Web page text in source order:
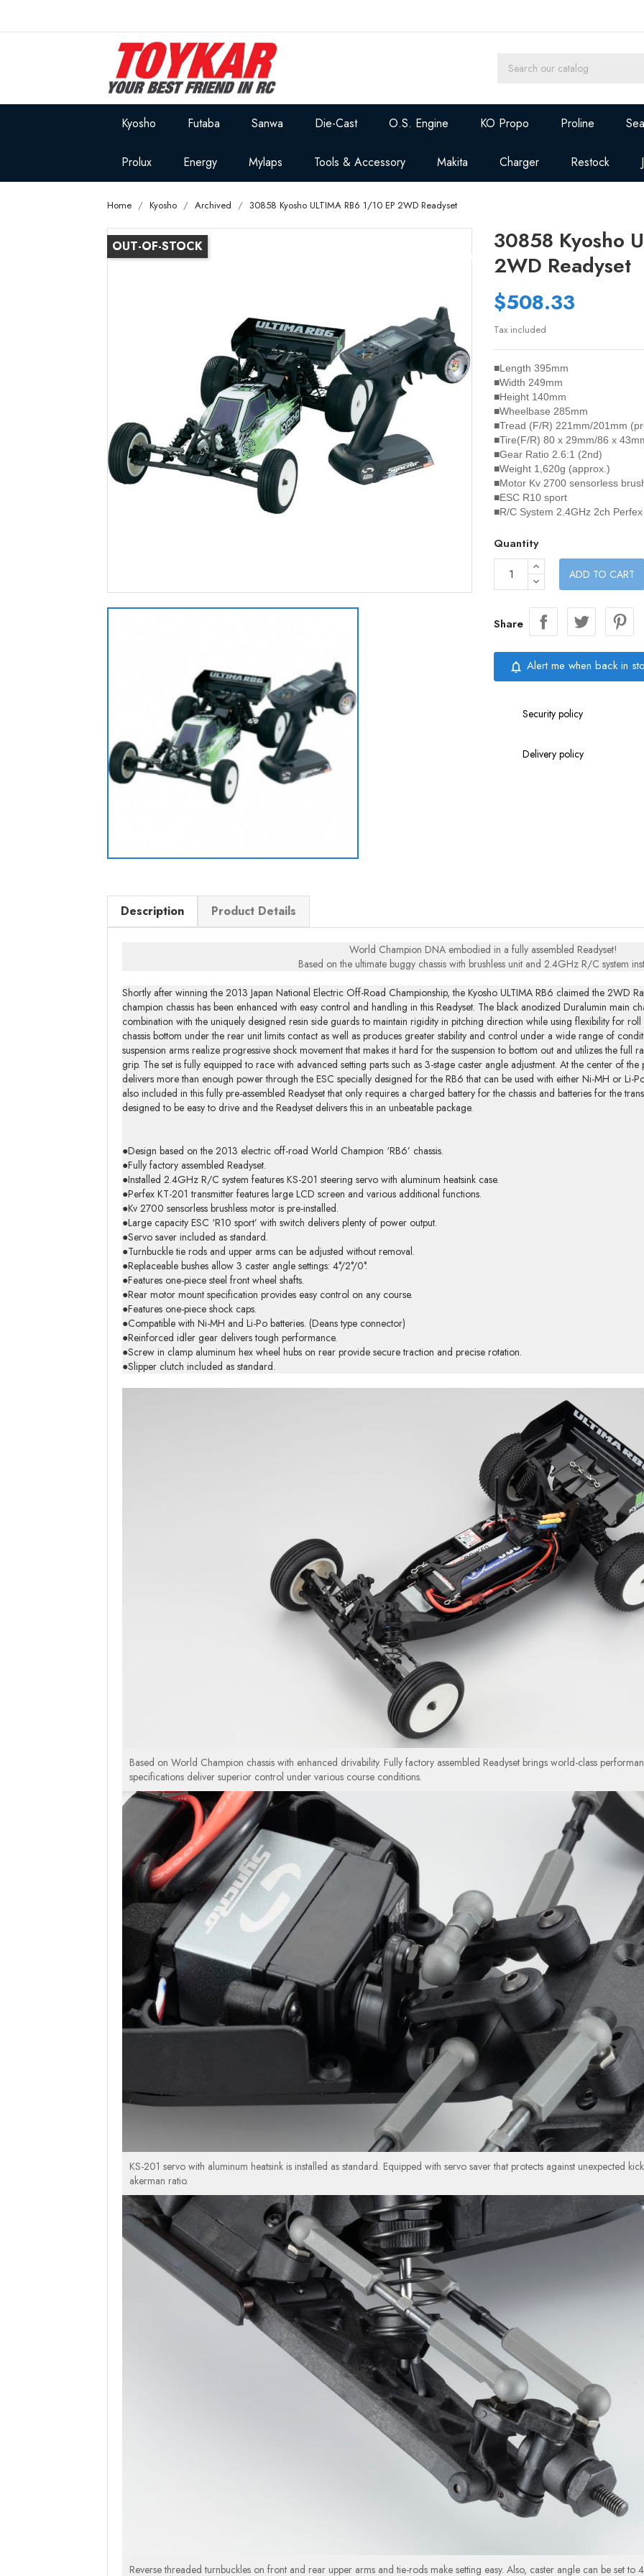
Kyosho Futaba Sanwa Die-Cast O.S. Engine KO Propo Proline
Prolux Energy Mylaps Tools & Accessory Makita Charger Restock
Home Kyosho Archived 30858 Kyosho ULTIMA RB6 1/10 EP 2WD Readyset
OUT-OF-STOCK
30858 Kyosho
2WD Readyset
$508.33
Tax included
■Length 395mm
■Width 249mm
■Height 140mm
■Wheelbase 285mm
■Tread (F/R) 221mm/201mm
■Tire(F/R) 80 x 29mm/86 x
■Gear Ratio 2.6:1 (2nd)
■Weight 1,620g (approx.)
■Motor Kv 2700 sensorless
■ESC R10 sport
■R/C System 2.4GHz 2ch Perfex
Quantity
ADD TO CART
Share
notifications_none Alert me when back in
Security policy
Delivery policy
Description Product Details
World Champion DNA embodied in a fully assembled Readyset!
Based on the ultimate buggy chassis with brushless unit and 2.4GHz R/C system
Shortly after winning the 2013 Japan National Electric Off-Road Championship, the Kyosho ULTIMA RB6 claimed the 2WD
champion chassis has been enhanced with easy control and handling in this Readyset. The black anodized Duralumin main
combination with the uniquely designed resin side guards to maintain rigidity in pitching direction while using flexibility for
chassis bottom under the rear unit limits contact as well as produces greater stability and control under a wide range of
suspension arms realize progressive shock movement that makes it hard for the suspension to bottom out and utilizes the full
grip. The set is fully equipped to race with advanced setting parts such as 3-stage caster angle adjustment. At the center of
delivers more than enough power through the ESC specially designed for the RB6 that can be used with either Ni-MH or Li-
also included in this fully pre-assembled Readyset that only requires a charged battery for the chassis and batteries for the
designed to be easy to drive and the Readyset delivers this in an unbeatable package.
●Design based on the 2013 electric off-road World Champion ‘RB6’ chassis.
●Fully factory assembled Readyset.
●Installed 2.4GHz R/C system features KS-201 steering servo with aluminum heatsink case.
●Perfex KT-201 transmitter features large LCD screen and various additional functions.
●Kv 2700 sensorless brushless motor is pre-installed.
●Large capacity ESC ‘R10 sport’ with switch delivers plenty of power output.
●Servo saver included as standard.
●Turnbuckle tie rods and upper arms can be adjusted without removal.
●Replaceable bushes allow 3 caster angle settings: 4°/2°/0°.
●Features one-piece steel front wheel shafts.
●Rear motor mount specification provides easy control on any course.
●Features one-piece shock caps.
●Compatible with Ni-MH and Li-Po batteries. (Deans type connector)
●Reinforced idler gear delivers tough performance.
●Screw in clamp aluminum hex wheel hubs on rear provide secure traction and precise rotation.
●Slipper clutch included as standard.
Based on World Champion chassis with enhanced drivability. Fully factory assembled Readyset brings world-class
specifications deliver superior control under various course conditions.
KS-201 servo with aluminum heatsink is installed as standard. Equipped with servo saver that protects against unexpected
akerman ratio.
Reverse threaded turnbuckles on front and rear upper arms and tie-rods make setting easy. Also, caster angle can be set to